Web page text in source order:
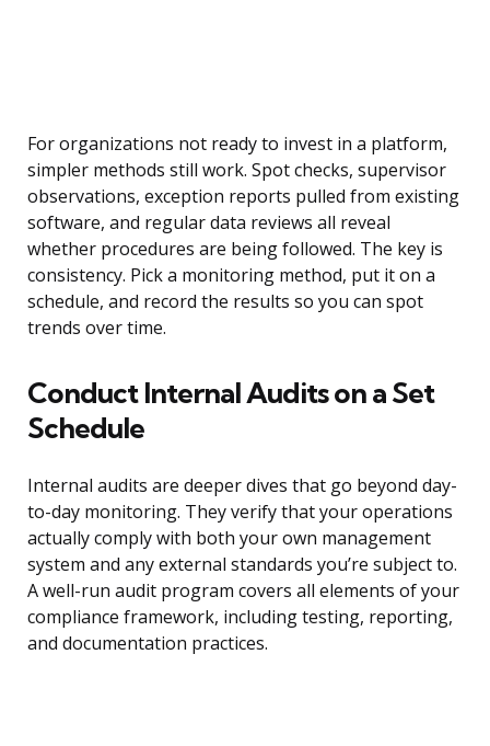
For organizations not ready to invest in a platform,
simpler methods still work. Spot checks, supervisor
observations, exception reports pulled from existing
software, and regular data reviews all reveal
whether procedures are being followed. The key is
consistency. Pick a monitoring method, put it on a
schedule, and record the results so you can spot
trends over time.
Conduct Internal Audits on a Set
Schedule
Internal audits are deeper dives that go beyond day-
to-day monitoring. They verify that your operations
actually comply with both your own management
system and any external standards you’re subject to.
A well-run audit program covers all elements of your
compliance framework, including testing, reporting,
and documentation practices.